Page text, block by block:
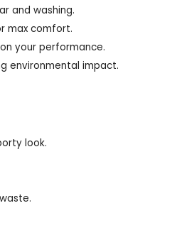
and washing.
max comfort.
your performance.
environmental impact.
look.